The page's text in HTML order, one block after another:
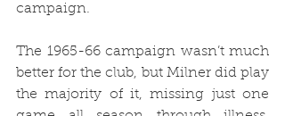
campaign.
The 1965-66 campaign wasn’t much
better for the club, but Milner did play
the majority of it, missing just one